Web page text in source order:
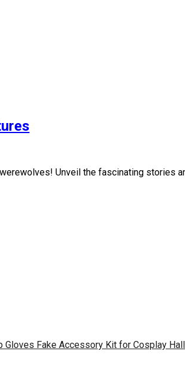
Unveil the fascinating stories
Fake Accessory Kit for Cosplay